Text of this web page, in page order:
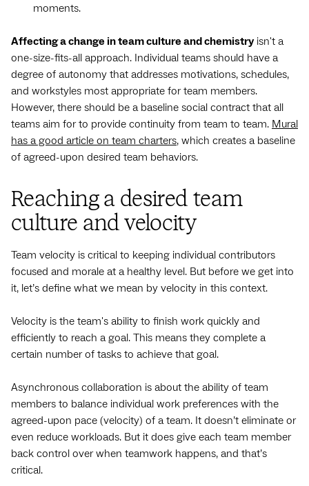
moments.
Affecting a change in team culture and chemistryisn't a
one-size-fits-all approach. Individual teams should have a
degree of autonomy that addresses motivations, schedules,
and workstyles most appropriate for team members.
However, there should be a baseline social contract that all
teams aim for to provide continuity from team to team. Mural
has a good article on team charters, which creates a baseline
of agreed-upon desired team behaviors.
Reaching a desired team
culture and velocity
Team velocity is critical to keeping individual contributors
focused and morale at a healthy level. But before we get into
it, let’s define what we mean by velocity in this context.
Velocity is the team's ability to finish work quickly and
efficiently to reach a goal. This means they complete a
certain number of tasks to achieve that goal.
Asynchronous collaboration is about the ability of team
members to balance individual work preferences with the
agreed-upon pace (velocity) of a team. It doesn’t eliminate or
even reduce workloads. But it does give each team member
back control over when teamwork happens, and that’s
critical.